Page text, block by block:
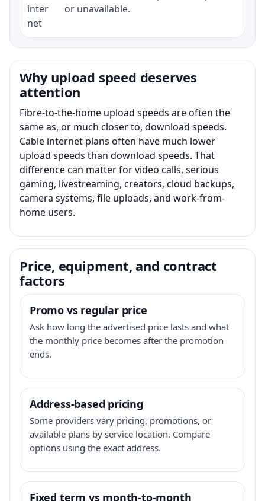
inter
net
or unavailable.
Why upload speed deserves
attention
Fibre-to-the-home upload speeds are often the
same as, or much closer to, download speeds.
Cable internet plans often have much lower
upload speeds than download speeds. That
difference can matter for video calls, serious
gaming, livestreaming, creators, cloud backups,
camera systems, file uploads, and work-from-
home users.
Price, equipment, and contract
factors
Promo vs regular price
Ask how long the advertised price lasts and what
the monthly price becomes after the promotion
ends.
Address-based pricing
Some providers vary pricing, promotions, or
available plans by service location. Compare
options using the exact address.
Fixed term vs month-to-month